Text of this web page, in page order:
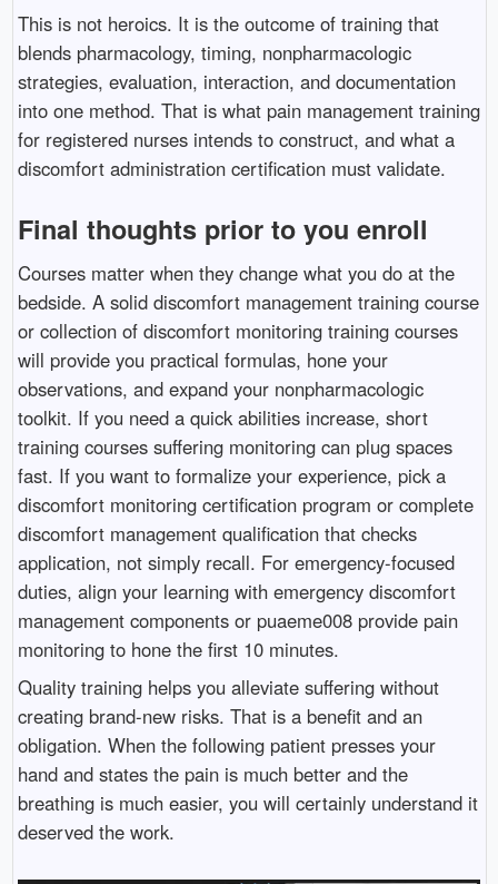
This is not heroics. It is the outcome of training that
blends pharmacology, timing, nonpharmacologic
strategies, evaluation, interaction, and documentation
into one method. That is what pain management training
for registered nurses intends to construct, and what a
discomfort administration certification must validate.
Final thoughts prior to you enroll
Courses matter when they change what you do at the
bedside. A solid discomfort management training course
or collection of discomfort monitoring training courses
will provide you practical formulas, hone your
observations, and expand your nonpharmacologic
toolkit. If you need a quick abilities increase, short
training courses suffering monitoring can plug spaces
fast. If you want to formalize your experience, pick a
discomfort monitoring certification program or complete
discomfort management qualification that checks
application, not simply recall. For emergency-focused
duties, align your learning with emergency discomfort
management components or puaeme008 provide pain
monitoring to hone the first 10 minutes.
Quality training helps you alleviate suffering without
creating brand-new risks. That is a benefit and an
obligation. When the following patient presses your
hand and states the pain is much better and the
breathing is much easier, you will certainly understand it
deserved the work.